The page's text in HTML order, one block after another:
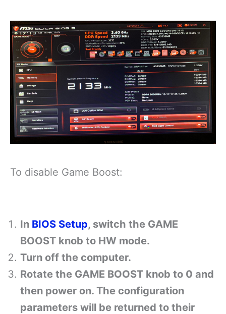
To disable Game Boost:
In BIOS Setup, switch the GAME
BOOST knob to HW mode.
Turn off the computer.
Rotate the GAME BOOST knob to 0 and
then power on. The configuration
parameters will be returned to their